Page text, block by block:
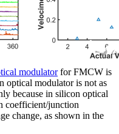
modulatorfor FMCW is
optical modulator is not as
because in silicon optical
coefficient/junction
change, as shown in the